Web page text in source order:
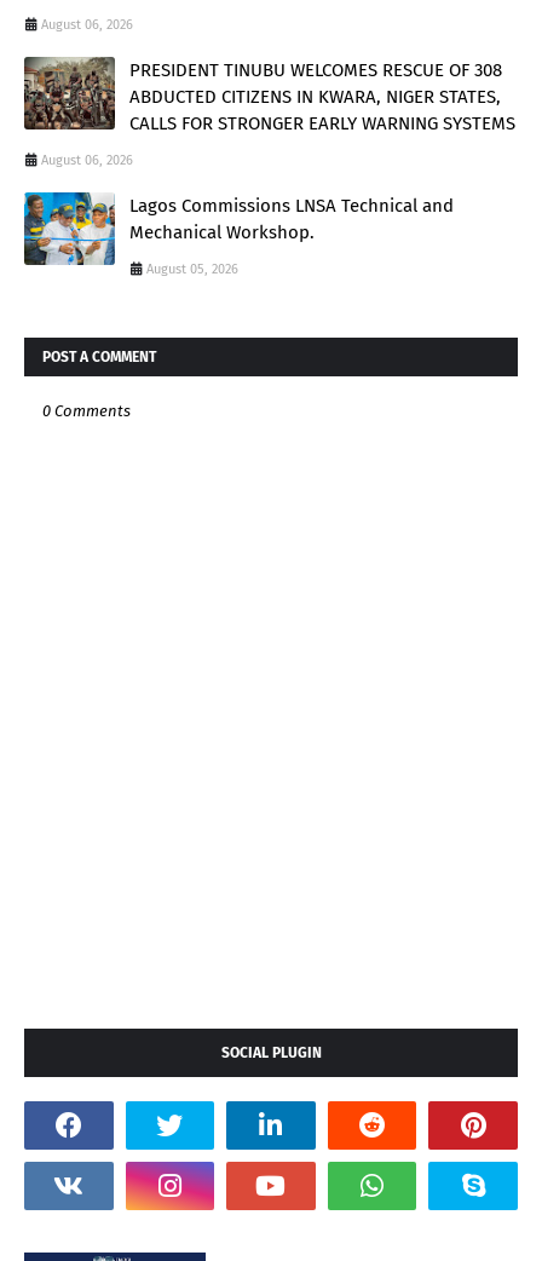
August 06, 2026
PRESIDENT TINUBU WELCOMES RESCUE OF 308
ABDUCTED CITIZENS IN KWARA, NIGER STATES,
CALLS FOR STRONGER EARLY WARNING SYSTEMS
August 06, 2026
Lagos Commissions LNSA Technical and
Mechanical Workshop.
August 05, 2026
POST A COMMENT
0 Comments
SOCIAL PLUGIN